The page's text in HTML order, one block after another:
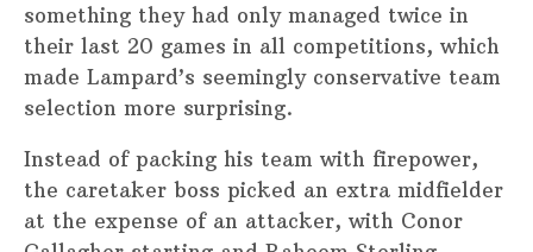
something they had only managed twice in
their last 20 games in all competitions, which
made Lampard’s seemingly conservative team
selection more surprising.
Instead of packing his team with firepower,
the caretaker boss picked an extra midfielder
at the expense of an attacker, with Conor